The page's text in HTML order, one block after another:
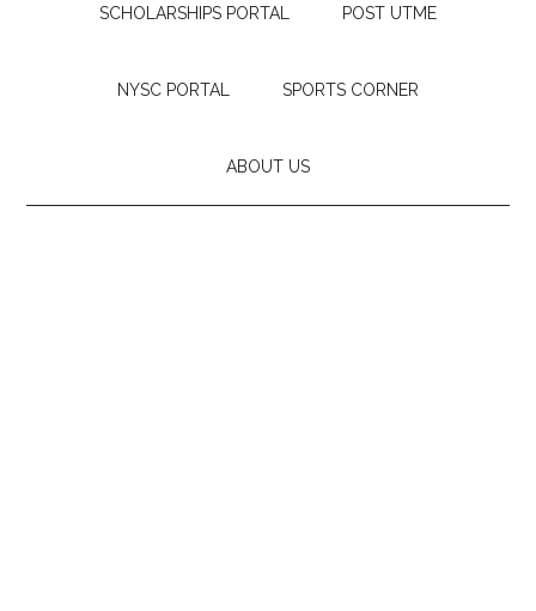
SCHOLARSHIPS PORTAL POST UTME
NYSC PORTAL SPORTS CORNER
ABOUT US